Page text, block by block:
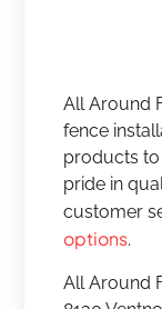
All Around
fence
products to
pride in
customer
options.
All Around